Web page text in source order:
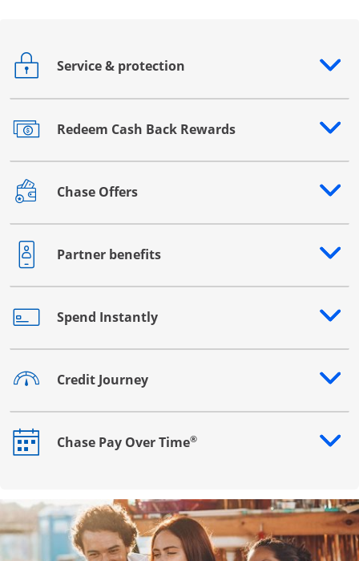
Service & protection
Opens drawer that reveals additional content
Redeem Cash Back Rewards
Opens drawer that reveals additional content
Chase Offers
Opens drawer that reveals additional content
Partner benefits
Opens drawer that reveals additional content
Spend Instantly
Opens drawer that reveals additional content
Credit Journey
Opens drawer that reveals additional content
Chase Pay Over Time®
Opens drawer that reveals additional content